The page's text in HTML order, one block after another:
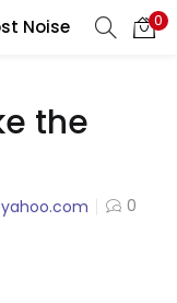
Noise 0
the
0